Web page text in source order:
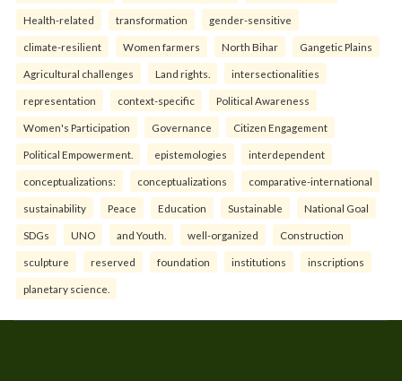
Health-related transformation gender-sensitive
climate-resilient Women farmers North Bihar Gangetic Plains
Agricultural challenges Land rights. intersectionalities
representation context-specific Political Awareness
Women's Participation Governance Citizen Engagement
Political Empowerment. epistemologies interdependent
conceptualizations: conceptualizations comparative-international
sustainability Peace Education Sustainable National Goal
SDGs UNO and Youth. well-organized Construction
sculpture reserved foundation institutions inscriptions
planetary science.